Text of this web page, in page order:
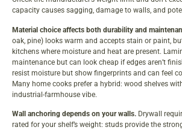
capacity causes sagging, damage to walls, and
Material choice affects both durability and
oak, pine) looks warm and accepts stain or paint,
kitchens where moisture and heat are present.
maintenance but can look cheap if edges aren’t
resist moisture but show fingerprints and can feel
Many home cooks prefer a hybrid: wood shelves
industrial-farmhouse vibe.
Wall anchoring depends on your walls. Drywall
rated for your shelf’s weight: studs provide the